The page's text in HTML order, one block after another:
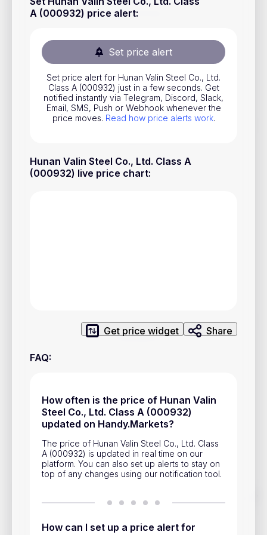
A (000932) price alert:
Set price alert
Set price alert for Hunan Valin Steel Co., Ltd.
Class A (000932) just in a few seconds. Get
notified instantly via Telegram, Discord, Slack,
Email, SMS, Push or Webhook whenever the
price moves. Read how price alerts work.
Hunan Valin Steel Co., Ltd. Class A
(000932) live price chart:
Get price widget Share
FAQ:
How often is the price of Hunan Valin
Steel Co., Ltd. Class A (000932)
updated on Handy.Markets?
The price of Hunan Valin Steel Co., Ltd. Class
A (000932) is updated in real time on our
platform. You can also set up alerts to stay on
top of any changes using our notification tool.
How can I set up a price alert for
and other financial assets in real time. Stay up to date with
Download mobile app
Stocks
ETFs
Indices
National Currencies
Blog
Contacts
Account Closure